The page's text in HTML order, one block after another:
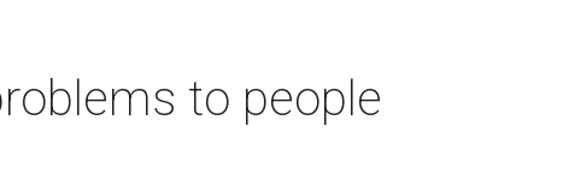
to people